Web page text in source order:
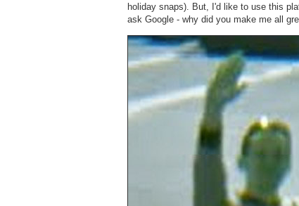
holiday snaps). But, I'd like to use this
ask Google - why did you make me all